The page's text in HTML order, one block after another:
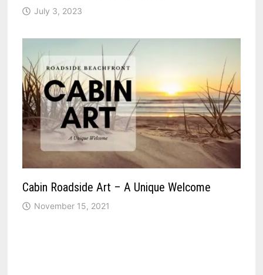
July 3, 2023
Cabin Roadside Art – A Unique Welcome
November 15, 2021